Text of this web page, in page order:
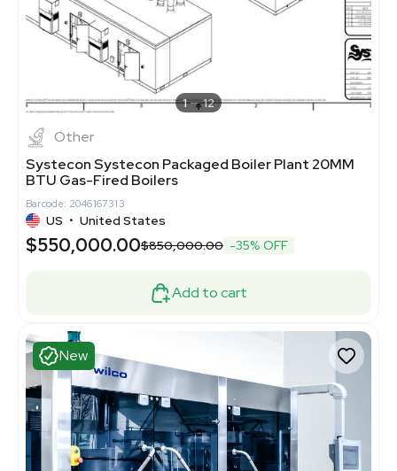
1 12
Other
Systecon Systecon Packaged Boiler Plant 20MM
BTU Gas-Fired Boilers
Barcode: 2046167313
US • United States
$550,000.00$850,000.00 -35% OFF
Add to cart
New